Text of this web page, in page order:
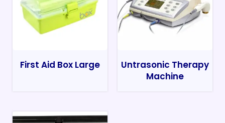
First Aid Box Large
Untrasonic Therapy
Machine